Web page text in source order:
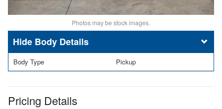
Photos may be stock images.
Body Details
Body Type Pickup
Pricing Details